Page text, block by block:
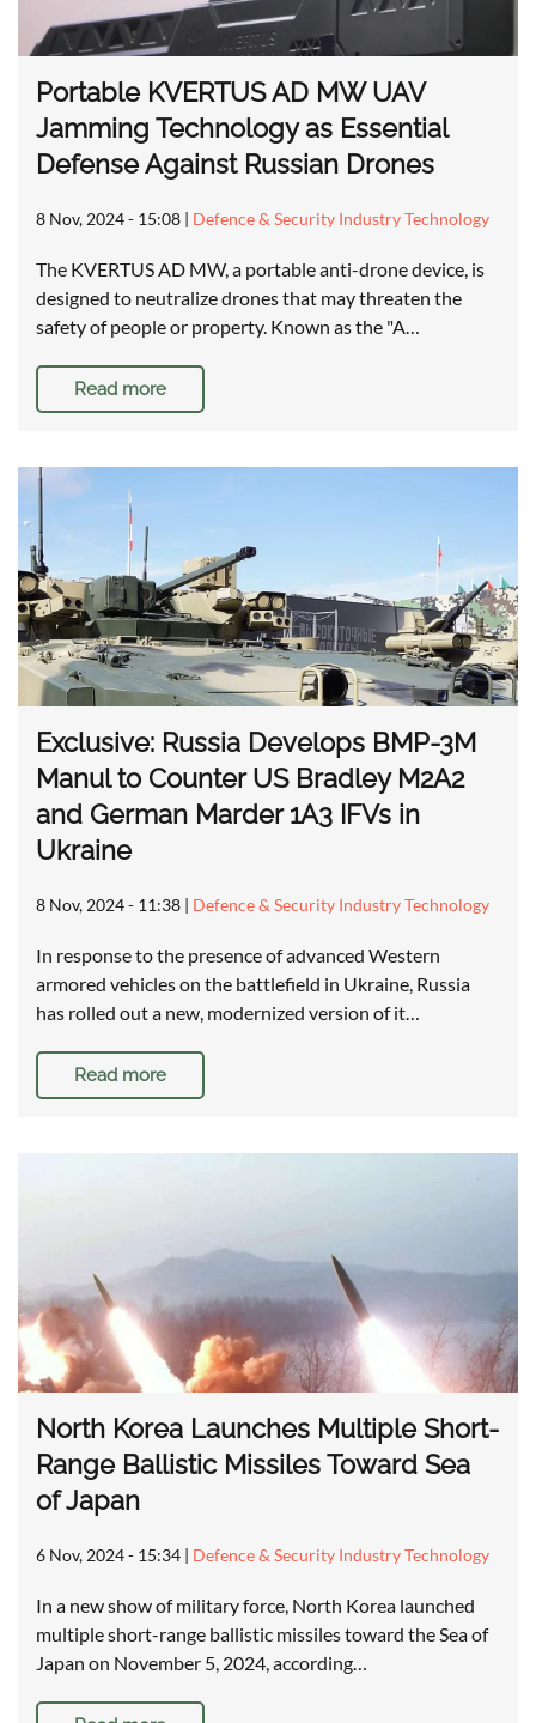
Portable KVERTUS AD MW UAV
Jamming Technology as Essential
Defense Against Russian Drones
8 Nov, 2024 - 15:08 | Defence & Security Industry Technology
The KVERTUS AD MW, a portable anti-drone device, is
designed to neutralize drones that may threaten the
safety of people or property. Known as the "A…
Read more
Exclusive: Russia Develops BMP-3M
Manul to Counter US Bradley M2A2
and German Marder 1A3 IFVs in
Ukraine
8 Nov, 2024 - 11:38 | Defence & Security Industry Technology
In response to the presence of advanced Western
armored vehicles on the battlefield in Ukraine, Russia
has rolled out a new, modernized version of it…
Read more
North Korea Launches Multiple Short-
Range Ballistic Missiles Toward Sea
of Japan
6 Nov, 2024 - 15:34 | Defence & Security Industry Technology
In a new show of military force, North Korea launched
multiple short-range ballistic missiles toward the Sea of
Japan on November 5, 2024, according…